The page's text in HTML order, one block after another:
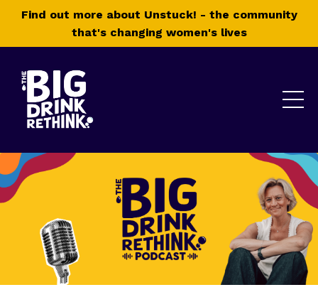
Find out more about Unstuck! - the community
that's changing women's lives